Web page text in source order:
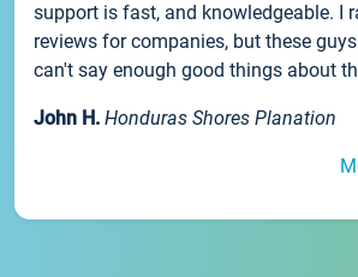
support is fast, and knowledgeable. I
reviews for companies, but these
can't say enough good things about
John H. Honduras Shores Planation